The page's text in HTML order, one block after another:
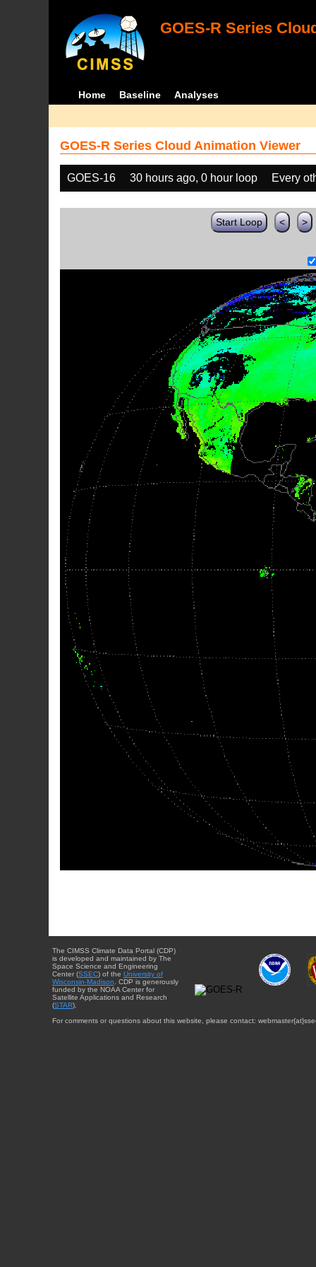
GOES-R Series
Home Baseline Analyses
GOES-R Series Cloud Animation Viewer
GOES-16 30 hours ago, 0 hour loop Every
Start Loop < >
The CIMSS Climate Data Portal (CDP)
is developed and maintained by The
Space Science and Engineering
Center (SSEC) of the University of
Wisconsin-Madison . CDP is generously
funded by the NOAA Center for
Satellite Applications and Research
(STAR).
For comments or questions about this website, please contact: